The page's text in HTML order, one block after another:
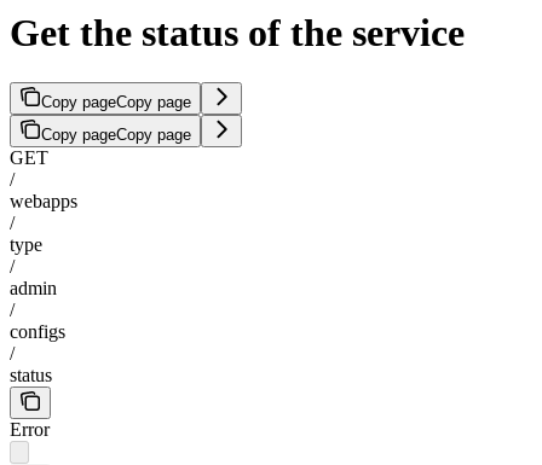
Get the status of the service
Copy pageCopy page
Copy pageCopy page
GET
/
webapps
/
type
/
admin
/
configs
/
status
Error